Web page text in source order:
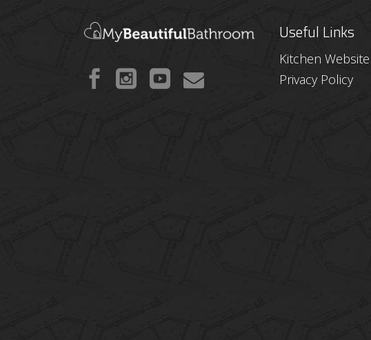
Useful Links
Kitchen Website
Privacy Policy